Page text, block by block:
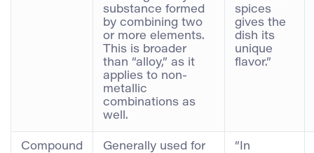
substance formed
by combining two
or more elements.
This is broader
than “alloy,” as it
applies to non-
metallic
combinations as
well.
spices
gives the
dish its
unique
flavor.”
Compound
Generally used for
“In